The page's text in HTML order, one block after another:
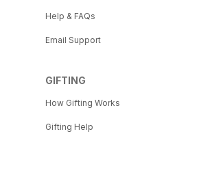
Help & FAQs
Email Support
GIFTING
How Gifting Works
Gifting Help